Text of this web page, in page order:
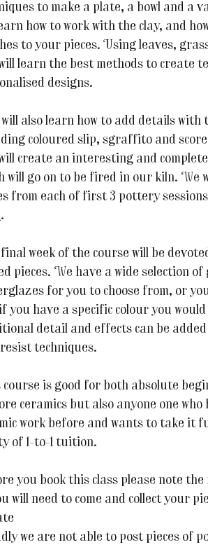
to make a plate, a bowl and a
how to work with the clay, and
to your pieces. Using leaves,
learn the best methods to create
designs.
also learn how to add details with
coloured slip, sgraffito and
create an interesting and
will go on to be fired in our kiln. We
from each of first 3 pottery
.
week of the course will be
pieces. We have a wide selection of
for you to choose from, or
you have a specific colour you
detail and effects can be
techniques.
is good for both absolute
ceramics but also anyone one who
work before and wants to take it
of 1-to-1 tuition.
you book this class please note the
will need to come and collect your
we are not able to post pieces of